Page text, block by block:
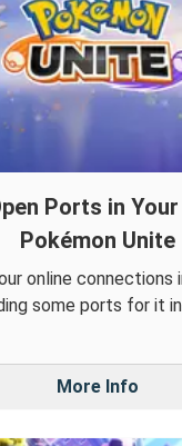
Ports in
Pokémon Unite
online connections
some ports for it
More Info